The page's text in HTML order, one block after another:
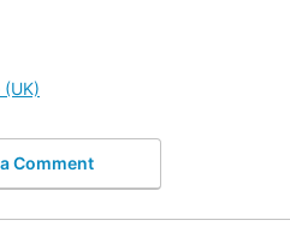
Comment